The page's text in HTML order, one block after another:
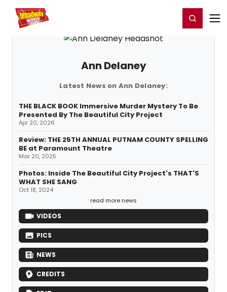
Home For You Register/Login
Ann Delaney
Latest News on Ann Delaney:
THE BLACK BOOK Immersive Murder Mystery To Be
Presented By The Beautiful City Project
Apr 20, 2026
Review: THE 25TH ANNUAL PUTNAM COUNTY SPELLING
BE at Paramount Theatre
Mar 20, 2025
Photos: Inside The Beautiful City Project's THAT'S
WHAT SHE SANG
Oct 18, 2024
read more news
VIDEOS
PICS
NEWS
CREDITS